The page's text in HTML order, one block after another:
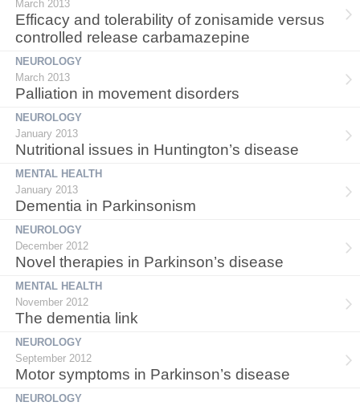
March 2013
Efficacy and tolerability of zonisamide versus
controlled release carbamazepine
NEUROLOGY
March 2013
Palliation in movement disorders
NEUROLOGY
January 2013
Nutritional issues in Huntington’s disease
MENTAL HEALTH
January 2013
Dementia in Parkinsonism
NEUROLOGY
December 2012
Novel therapies in Parkinson’s disease
MENTAL HEALTH
November 2012
The dementia link
NEUROLOGY
September 2012
Motor symptoms in Parkinson’s disease
NEUROLOGY